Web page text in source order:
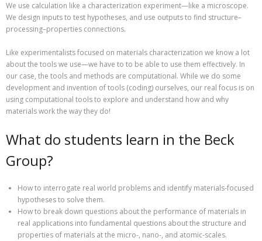
We use calculation like a characterization experiment—like a microscope.
We design inputs to test hypotheses, and use outputs to find structure–
processing–properties connections.
Like experimentalists focused on materials characterization we know a lot
about the tools we use—we have to to be able to use them effectively. In
our case, the tools and methods are computational. While we do some
development and invention of tools (coding) ourselves, our real focus is on
using computational tools to explore and understand how and why
materials work the way they do!
What do students learn in the Beck
Group?
How to interrogate real world problems and identify materials-focused
hypotheses to solve them.
How to break down questions about the performance of materials in
real applications into fundamental questions about the structure and
properties of materials at the micro-, nano-, and atomic-scales.